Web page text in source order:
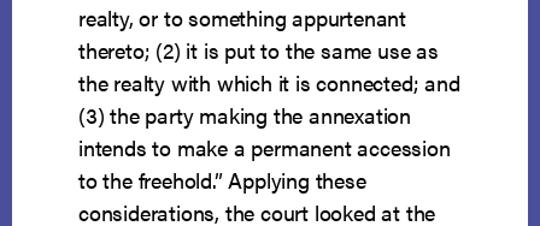
realty, or to something appurtenant
thereto; (2) it is put to the same use as
the realty with which it is connected; and
(3) the party making the annexation
intends to make a permanent accession
to the freehold.” Applying these
considerations, the court looked at the